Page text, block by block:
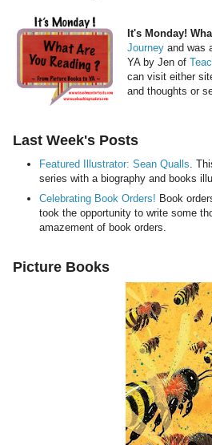
It's Monday!
Journey and was
YA by Jen of
can visit either
and thoughts or
Last Week's Posts
Featured Illustrator: Sean Qualls.
series with a biography and books
Celebrating Book Orders! Book
took the opportunity to write some
amazement of book orders.
Picture Books